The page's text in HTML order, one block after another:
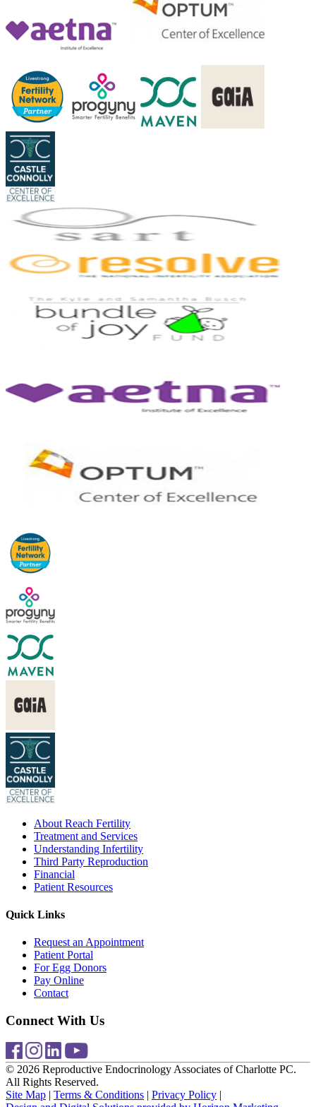
About Reach Fertility
Treatment and Services
Understanding Infertility
Third Party Reproduction
Financial
Patient Resources
Quick Links
Request an Appointment
Patient Portal
For Egg Donors
Pay Online
Contact
Connect With Us
© 2026 Reproductive Endocrinology Associates of Charlotte PC.
All Rights Reserved.
Site Map | Terms & Conditions | Privacy Policy |